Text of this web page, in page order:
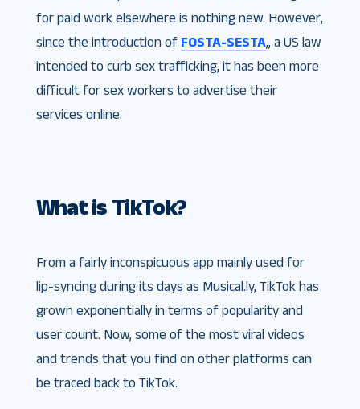
for paid work elsewhere is nothing new. However,
since the introduction of FOSTA-SESTA,, a US law
intended to curb sex trafficking, it has been more
difficult for sex workers to advertise their
services online.
What is TikTok?
From a fairly inconspicuous app mainly used for
lip-syncing during its days as Musical.ly, TikTok has
grown exponentially in terms of popularity and
user count. Now, some of the most viral videos
and trends that you find on other platforms can
be traced back to TikTok.